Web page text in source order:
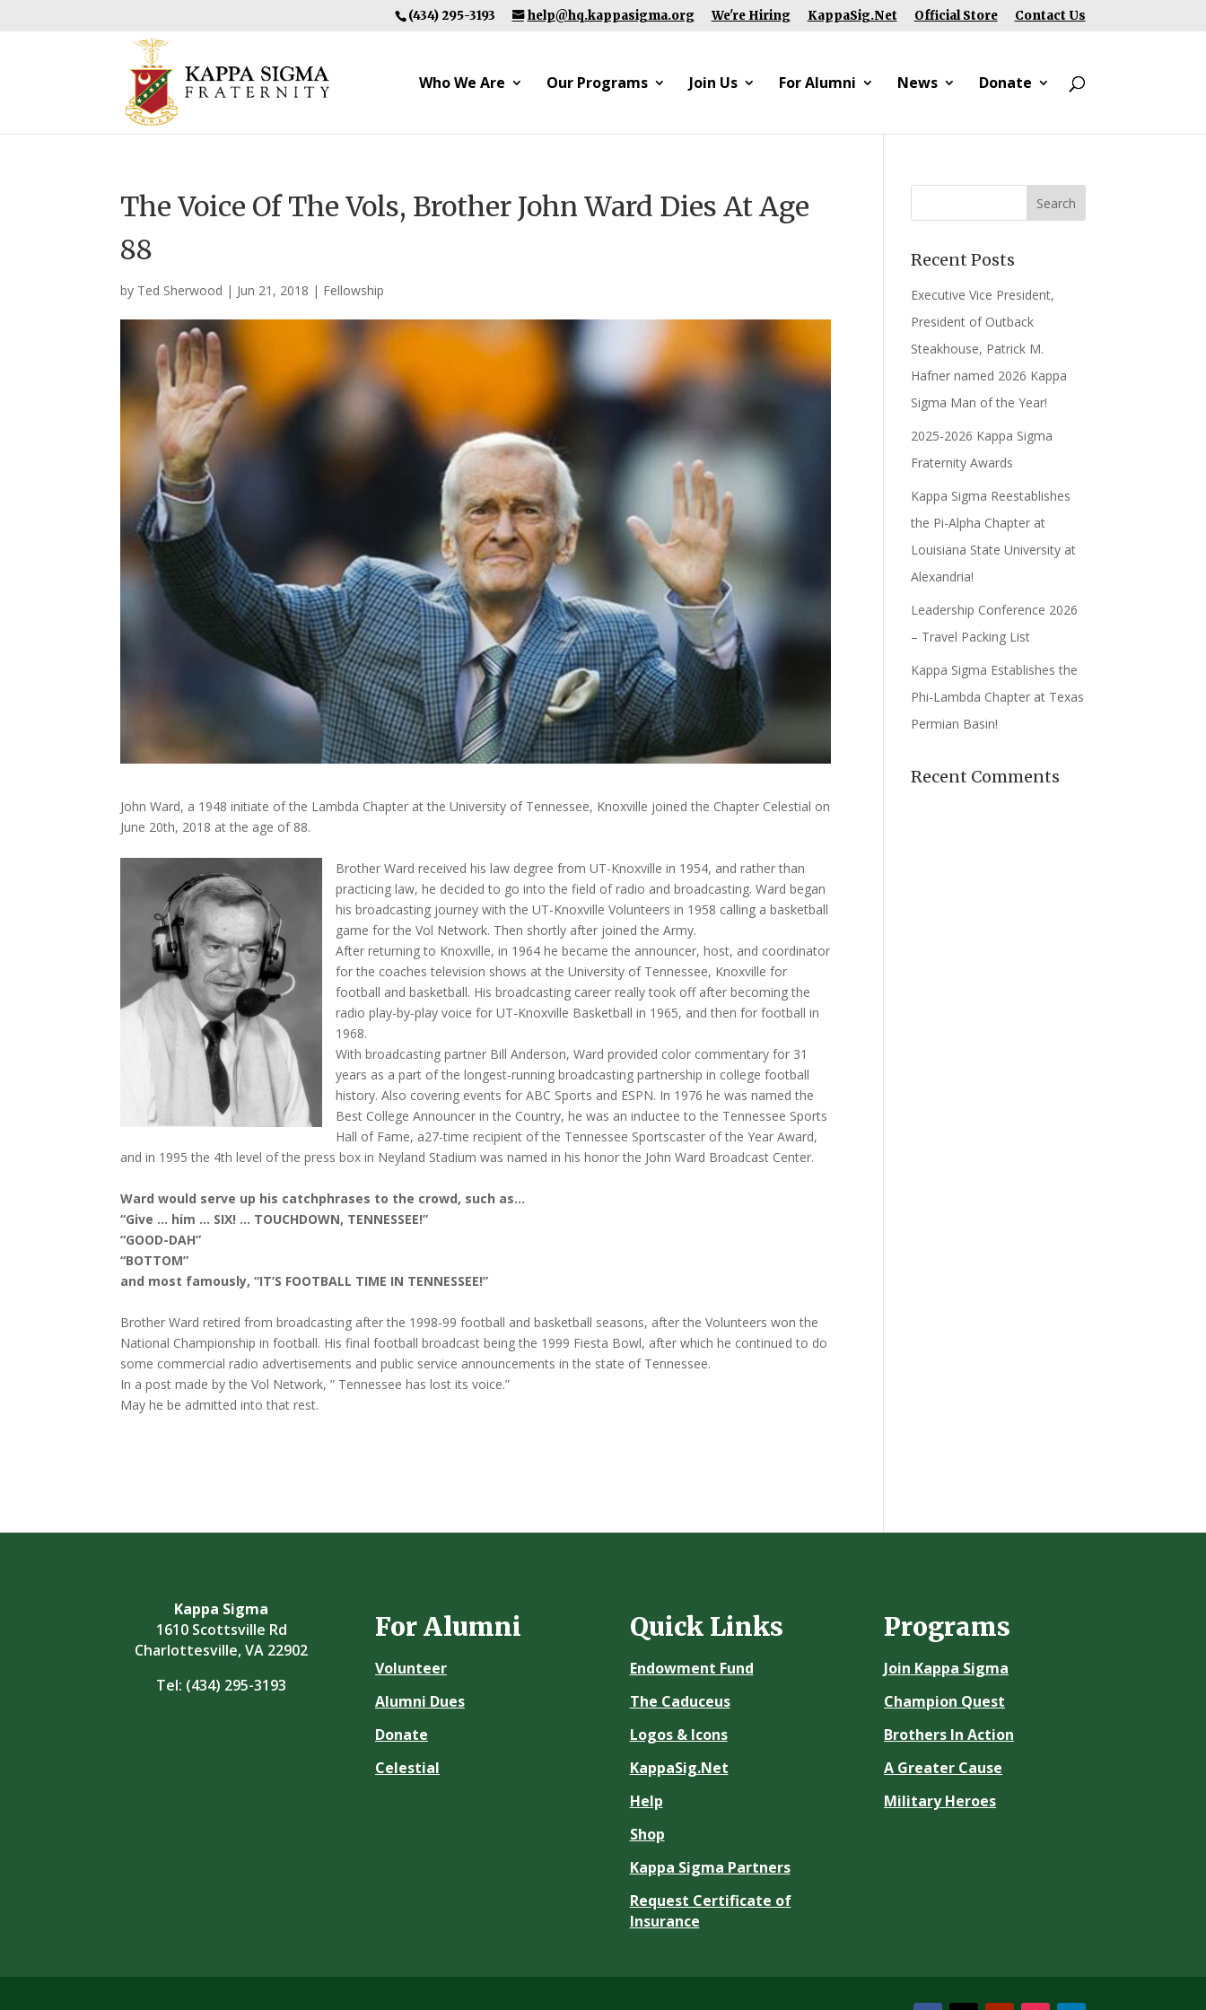
(434) 295-3193 help@hq.kappasigma.org We're Hiring KappaSig.Net Official Store Contact Us
Who We Are Our Programs Join Us For Alumni News Donate
The Voice Of The Vols, Brother John Ward Dies At Age
88
by Ted Sherwood | Jun 21, 2018 | Fellowship
John Ward, a 1948 initiate of the Lambda Chapter at the University of Tennessee, Knoxville joined the Chapter Celestial on
June 20th, 2018 at the age of 88.
Brother Ward received his law degree from UT-Knoxville in 1954, and rather than
practicing law, he decided to go into the field of radio and broadcasting. Ward began
his broadcasting journey with the UT-Knoxville Volunteers in 1958 calling a basketball
game for the Vol Network. Then shortly after joined the Army.
After returning to Knoxville, in 1964 he became the announcer, host, and coordinator
for the coaches television shows at the University of Tennessee, Knoxville for
football and basketball. His broadcasting career really took off after becoming the
radio play-by-play voice for UT-Knoxville Basketball in 1965, and then for football in
1968.
With broadcasting partner Bill Anderson, Ward provided color commentary for 31
years as a part of the longest-running broadcasting partnership in college football
history. Also covering events for ABC Sports and ESPN. In 1976 he was named the
Best College Announcer in the Country, he was an inductee to the Tennessee Sports
Hall of Fame, a27-time recipient of the Tennessee Sportscaster of the Year Award,
and in 1995 the 4th level of the press box in Neyland Stadium was named in his honor the John Ward Broadcast Center.
Ward would serve up his catchphrases to the crowd, such as…
“Give … him … SIX! … TOUCHDOWN, TENNESSEE!”
“GOOD-DAH”
“BOTTOM”
and most famously, “IT’S FOOTBALL TIME IN TENNESSEE!”
Brother Ward retired from broadcasting after the 1998-99 football and basketball seasons, after the Volunteers won the
National Championship in football. His final football broadcast being the 1999 Fiesta Bowl, after which he continued to do
some commercial radio advertisements and public service announcements in the state of Tennessee.
In a post made by the Vol Network, ” Tennessee has lost its voice.”
May he be admitted into that rest.
Recent Posts
Executive Vice President,
President of Outback
Steakhouse, Patrick M.
Hafner named 2026 Kappa
Sigma Man of the Year!
2025-2026 Kappa Sigma
Fraternity Awards
Kappa Sigma Reestablishes
the Pi-Alpha Chapter at
Louisiana State University at
Alexandria!
Leadership Conference 2026
– Travel Packing List
Kappa Sigma Establishes the
Phi-Lambda Chapter at Texas
Permian Basin!
Recent Comments
Kappa Sigma
1610 Scottsville Rd
Charlottesville, VA 22902
Tel: (434) 295-3193
For Alumni
Volunteer
Alumni Dues
Donate
Celestial
Quick Links
Endowment Fund
The Caduceus
Logos & Icons
KappaSig.Net
Help
Shop
Kappa Sigma Partners
Request Certificate of
Insurance
Programs
Join Kappa Sigma
Champion Quest
Brothers In Action
A Greater Cause
Military Heroes